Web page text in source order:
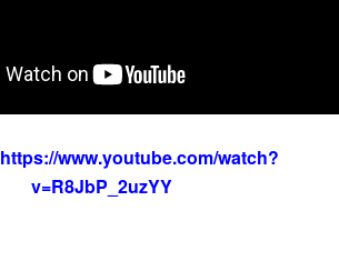
https://www.youtube.com/watch?
v=R8JbP_2uzYY